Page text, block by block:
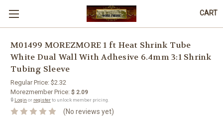
CART
M01499 MOREZMORE 1 ft Heat Shrink Tube
White Dual Wall With Adhesive 6.4mm 3:1 Shrink
Tubing Sleeve
Regular Price: $2.32
Morezmember Price: $ 2.09
🔒 Login or registerto unlock member pricing.
(No reviews yet)